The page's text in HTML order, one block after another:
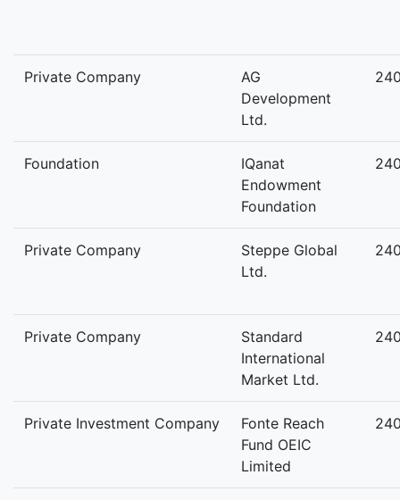
Private Company
AG
Development
Ltd.
Foundation
IQanat
Endowment
Foundation
Private Company
Steppe Global
Ltd.
Private Company
Standard
International
Market Ltd.
Private Investment Company
Fonte Reach
Fund OEIC
Limited